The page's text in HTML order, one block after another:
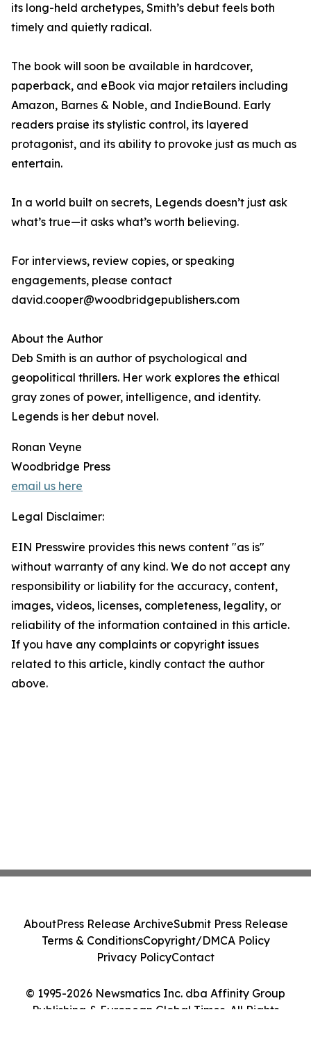
its long-held archetypes, Smith’s debut feels both
timely and quietly radical.
The book will soon be available in hardcover,
paperback, and eBook via major retailers including
Amazon, Barnes & Noble, and IndieBound. Early
readers praise its stylistic control, its layered
protagonist, and its ability to provoke just as much as
entertain.
In a world built on secrets, Legends doesn’t just ask
what’s true—it asks what’s worth believing.
For interviews, review copies, or speaking
engagements, please contact
david.cooper@woodbridgepublishers.com
About the Author
Deb Smith is an author of psychological and
geopolitical thrillers. Her work explores the ethical
gray zones of power, intelligence, and identity.
Legends is her debut novel.
Ronan Veyne
Woodbridge Press
email us here
Legal Disclaimer:
EIN Presswire provides this news content "as is"
without warranty of any kind. We do not accept any
responsibility or liability for the accuracy, content,
images, videos, licenses, completeness, legality, or
reliability of the information contained in this article.
If you have any complaints or copyright issues
related to this article, kindly contact the author
above.
© 1995-2026 Newsmatics Inc. dba Affinity Group
Publishing & European Global Times. All Rights
AboutPress Release ArchiveSubmit Press Release
Terms & ConditionsCopyright/DMCA Policy
Privacy PolicyContact